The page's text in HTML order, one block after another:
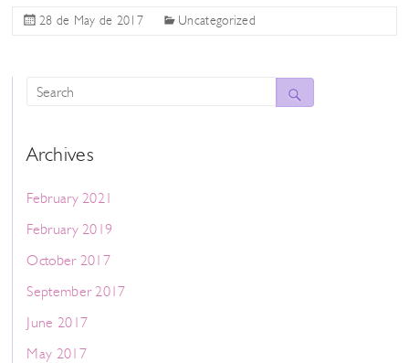
28 de May de 2017 Uncategorized
Archives
February 2021
February 2019
October 2017
September 2017
June 2017
May 2017